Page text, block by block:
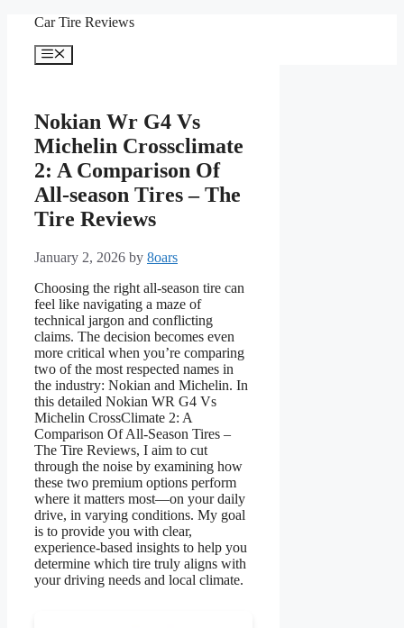
content
Car Tire Reviews
Menu
Nokian Wr G4 Vs
Michelin Crossclimate
2: A Comparison Of
All-season Tires – The
Tire Reviews
January 2, 2026 by 8oars
Choosing the right all-season tire can
feel like navigating a maze of
technical jargon and conflicting
claims. The decision becomes even
more critical when you’re comparing
two of the most respected names in
the industry: Nokian and Michelin. In
this detailed Nokian WR G4 Vs
Michelin CrossClimate 2: A
Comparison Of All-Season Tires –
The Tire Reviews, I aim to cut
through the noise by examining how
these two premium options perform
where it matters most—on your daily
drive, in varying conditions. My goal
is to provide you with clear,
experience-based insights to help you
determine which tire truly aligns with
your driving needs and local climate.